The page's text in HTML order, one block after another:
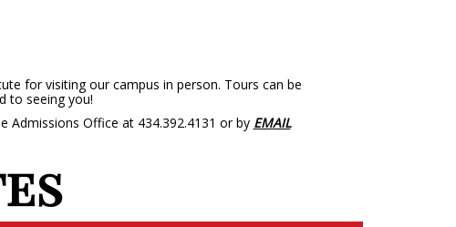
for visiting our campus in person. Tours can be
to seeing you!
Office at 434.392.4131 or by EMAIL